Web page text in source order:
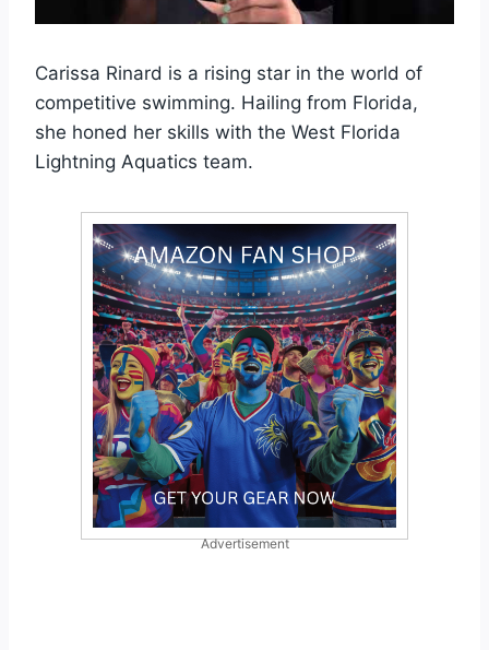
Carissa Rinard is a rising star in the world of
competitive swimming. Hailing from Florida,
she honed her skills with the West Florida
Lightning Aquatics team.
Advertisement